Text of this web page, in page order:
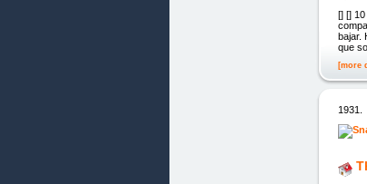
[] []
bajar.
que
[more
1931.